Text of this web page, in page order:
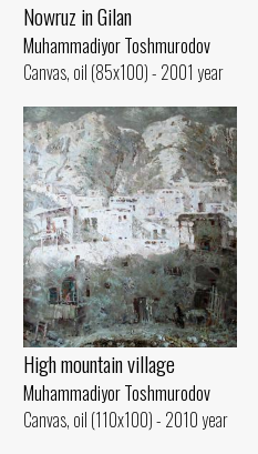
Nowruz in Gilan
Muhammadiyor Toshmurodov
Canvas, oil (85x100) - 2001 year
High mountain village
Muhammadiyor Toshmurodov
Canvas, oil (110x100) - 2010 year